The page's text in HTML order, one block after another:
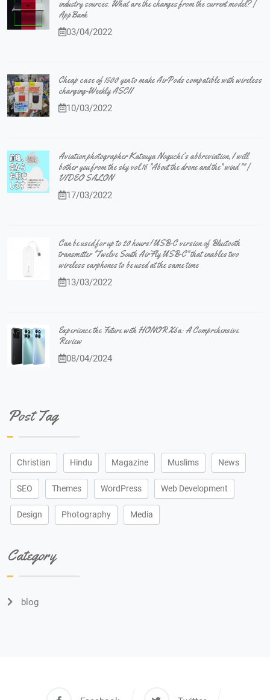
industry sources. What are the changes from the current model? |
AppBank
03/04/2022
Cheap case of 1500 yen to make AirPods compatible with wireless
charging-Weekly ASCII
10/03/2022
Aviation photographer Katsuya Noguchi's abbreviation, I will
bother you from the sky vol.16 "About the drone and the" wind "" |
VIDEO SALON
17/03/2022
Can be used for up to 20 hours! USB-C version of Bluetooth
transmitter "Twelve South AirFly USB-C" that enables two
wireless earphones to be used at the same time
13/03/2022
Experience the Future with HONOR X6a: A Comprehensive
Review
08/04/2024
Post Tag
Christian Hindu Magazine Muslims News
SEO Themes WordPress Web Development
Design Photography Media
Category
blog